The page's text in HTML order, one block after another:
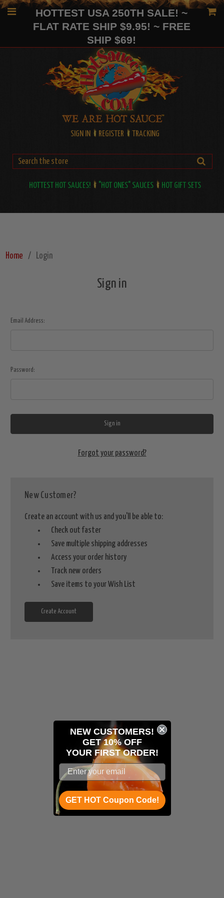
HOTTEST USA 250TH SALE! ~
FLAT RATE SHIP $9.95! ~ FREE
SHIP $69!
SIGN IN REGISTER TRACKING
HOTTEST HOT SAUCES! "HOT ONES" SAUCES HOT GIFT SETS
Home Login
Sign in
Email Address:
Password:
Forgot your password?
New Customer?
Create an account with us and you'll be able to:
Check out faster
Save multiple shipping addresses
Access your order history
Track new orders
Save items to your Wish List
Create Account
NEW CUSTOMERS!
GET 10% OFF
YOUR FIRST ORDER!
GET HOT Coupon Code!